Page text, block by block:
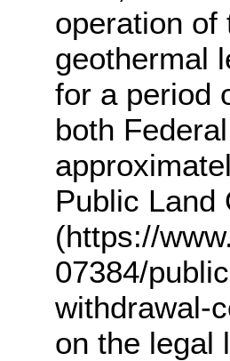
operation of
geothermal
for a period
both
Public Land
(https://
07384/
withdrawal-
on the legal